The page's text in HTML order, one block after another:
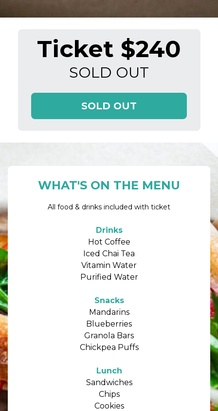
Ticket $240
SOLD OUT
SOLD OUT
WHAT'S ON THE MENU
All food & drinks included with ticket
Drinks
Hot Coffee
Iced Chai Tea
Vitamin Water
Purified Water
Snacks
Mandarins
Blueberries
Granola Bars
Chickpea Puffs
Lunch
Sandwiches
Chips
Cookies